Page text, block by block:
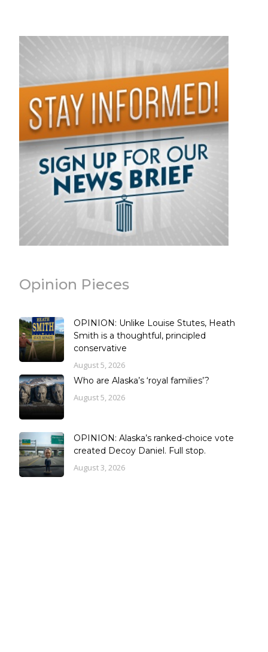
Opinion Pieces
OPINION: Unlike Louise Stutes, Heath
Smith is a thoughtful, principled
conservative
August 5, 2026
Who are Alaska’s ‘royal families’?
August 5, 2026
OPINION: Alaska’s ranked-choice vote
created Decoy Daniel. Full stop.
August 3, 2026